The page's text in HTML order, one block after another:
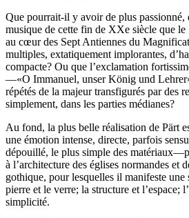
Que pourrait-il y avoir de plus passionné,
musique de cette fin de XXe siècle que
au cœur des Sept Antiennes du
multiples, extatiquement implorantes,
compacte? Ou que l’exclamation
—«O Immanuel, unser König und
répétés de la majeur transfigurés par des
simplement, dans les parties médianes?
Au fond, la plus belle réalisation de Pärt
une émotion intense, directe, parfois
dépouillé, le plus simple des
à l’architecture des églises normandes et
gothique, pour lesquelles il manifeste
pierre et le verre; la structure et l’espace;
simplicité.